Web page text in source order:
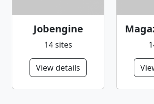
Jobengine
14 sites
View details